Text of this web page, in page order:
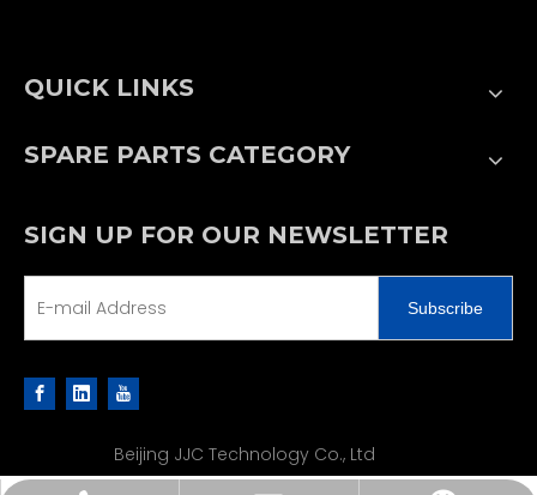
QUICK LINKS
SPARE PARTS CATEGORY
SIGN UP FOR OUR NEWSLETTER
Subscribe
Beijing JJC Technology Co., Ltd